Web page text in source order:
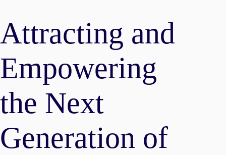
Attracting and
Empowering
the Next
Generation of